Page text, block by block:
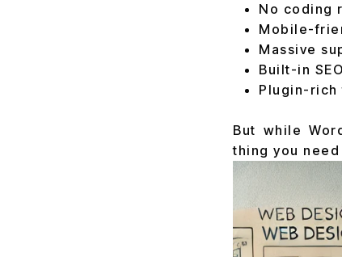
No coding
Mobile-
Massive
Built-in
Plugin-
But while
thing you